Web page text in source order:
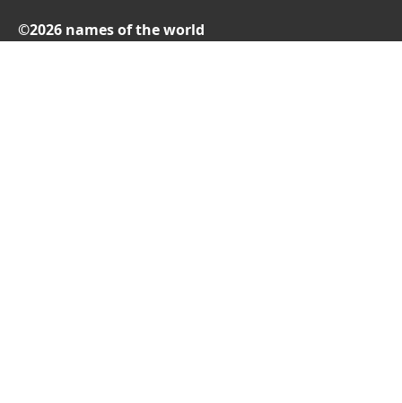
©2026 names of the world